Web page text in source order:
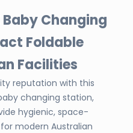
Changing
Foldable
Facilities
reputation with this
changing station,
hygienic, space-
modern Australian